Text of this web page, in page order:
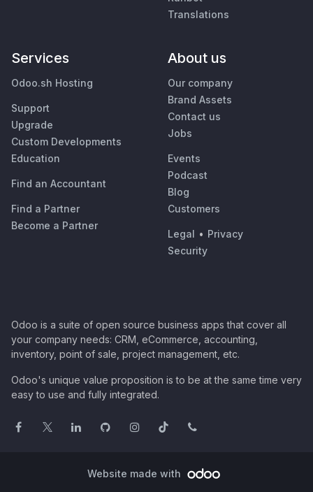
Translations
Services
Odoo.sh Hosting
Support
Upgrade
Custom Developments
Education
Find an Accountant
Find a Partner
Become a Partner
About us
Our company
Brand Assets
Contact us
Jobs
Events
Podcast
Blog
Customers
Legal • Privacy
Security
Odoo is a suite of open source business apps that cover all
your company needs: CRM, eCommerce, accounting,
inventory, point of sale, project management, etc.
Odoo's unique value proposition is to be at the same time very
easy to use and fully integrated.
Website made with